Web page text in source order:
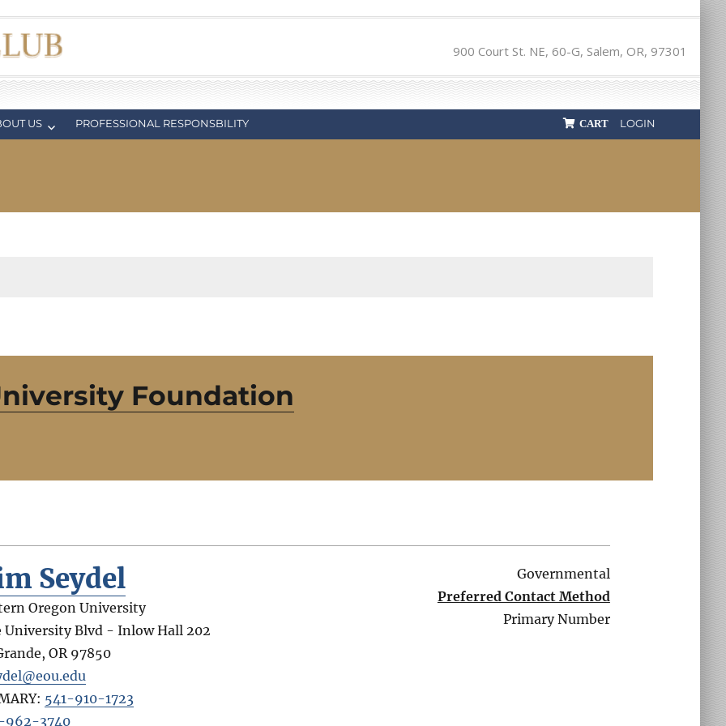
900 Court St. NE, 60-G, Salem, OR, 97301
US PROFESSIONAL RESPONSBILITY LOGIN
CART
Foundation
Seydel
Oregon University
University Blvd - Inlow Hall 202
,OR 97850
541-910-1723
962-3740
Governmental
Preferred Contact Method
Primary Number